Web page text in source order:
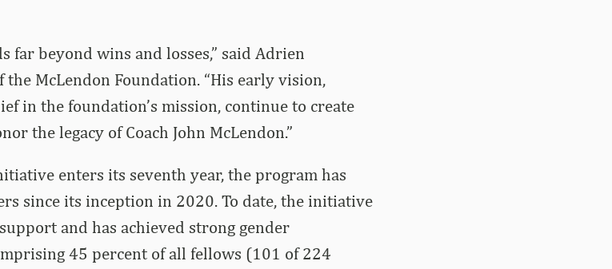
far beyond wins and losses,” said Adrien
McLendon Foundation. “His early vision,
in the foundation’s mission, continue to create
the legacy of Coach John McLendon.”
enters its seventh year, the program has
since its inception in 2020. To date, the initiative
and has achieved strong gender
45 percent of all fellows (101 of 224